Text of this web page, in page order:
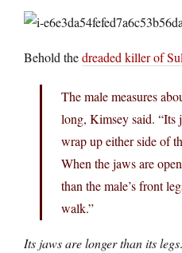
Behold thedreaded killer of
The male measures
long, Kimsey said. “Its
wrap up either side of
When the jaws are
than the male’s front
walk.”
Its jaws are longer than its legs